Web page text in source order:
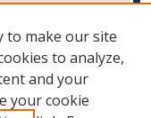
to make our site
to analyze,
and your
your cookie